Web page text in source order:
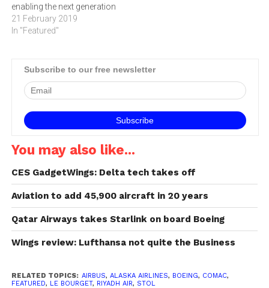
enabling the next generation
of inflight connectivity. This
follows a significant start
five-fold since the first
The Alliance has a new…
21 February 2019
In "Featured"
Subscribe to our free newsletter
You may also like...
CES GadgetWings: Delta tech takes off
Aviation to add 45,900 aircraft in 20 years
Qatar Airways takes Starlink on board Boeing
Wings review: Lufthansa not quite the Business
RELATED TOPICS: AIRBUS, ALASKA AIRLINES, BOEING, COMAC,
FEATURED, LE BOURGET, RIYADH AIR, STOL